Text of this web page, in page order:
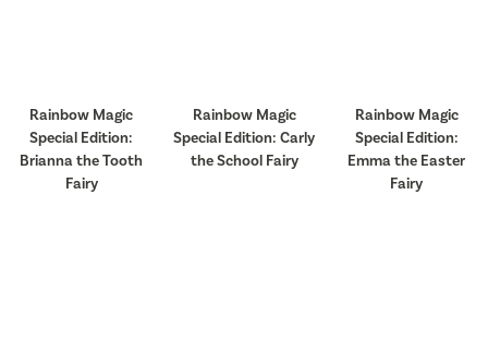
Rainbow Magic
Special Edition:
Brianna the Tooth
Fairy
Rainbow Magic
Special Edition: Carly
the School Fairy
Rainbow Magic
Special Edition:
Emma the Easter
Fairy